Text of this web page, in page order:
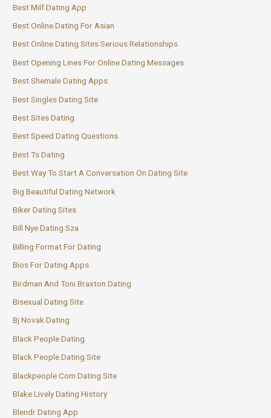
Best Milf Dating App
Best Online Dating For Asian
Best Online Dating Sites Serious Relationships
Best Opening Lines For Online Dating Messages
Best Shemale Dating Apps
Best Singles Dating Site
Best Sites Dating
Best Speed Dating Questions
Best Ts Dating
Best Way To Start A Conversation On Dating Site
Big Beautiful Dating Network
Biker Dating Sites
Bill Nye Dating Sza
Billing Format For Dating
Bios For Dating Apps
Birdman And Toni Braxton Dating
Bisexual Dating Site
Bj Novak Dating
Black People Dating
Black People Dating Site
Blackpeople Com Dating Site
Blake Lively Dating History
Blendr Dating App